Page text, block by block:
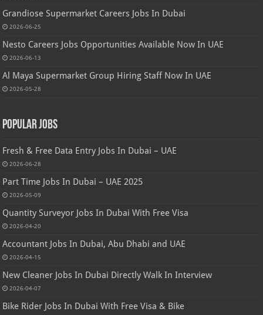
Grandiose Supermarket Careers Jobs In Dubai
2026-06-25
Nesto Careers Jobs Opportunities Available Now In UAE
2026-06-13
Al Maya Supermarket Group Hiring Staff Now In UAE
2026-05-28
Popular Jobs
Fresh & Free Data Entry Jobs In Dubai – UAE
2026-06-28
Part Time Jobs In Dubai – UAE 2025
2026-05-09
Quantity Surveyor Jobs In Dubai With Free Visa
2026-04-20
Accountant Jobs In Dubai, Abu Dhabi and UAE
2026-04-15
New Cleaner Jobs In Dubai Directly Walk In Interview
2026-04-07
Bike Rider Jobs In Dubai With Free Visa & Bike